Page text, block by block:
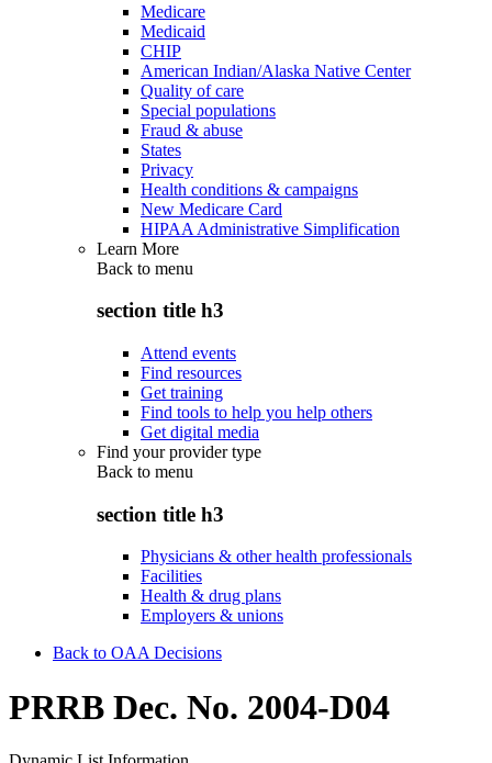
Medicare
Medicaid
CHIP
American Indian/Alaska Native Center
Quality of care
Special populations
Fraud & abuse
States
Privacy
Health conditions & campaigns
New Medicare Card
HIPAA Administrative Simplification
Learn More
Back to menu
section title h3
Attend events
Find resources
Get training
Find tools to help you help others
Get digital media
Find your provider type
Back to menu
section title h3
Physicians & other health professionals
Facilities
Health & drug plans
Employers & unions
Back to OAA Decisions
PRRB Dec. No. 2004-D04